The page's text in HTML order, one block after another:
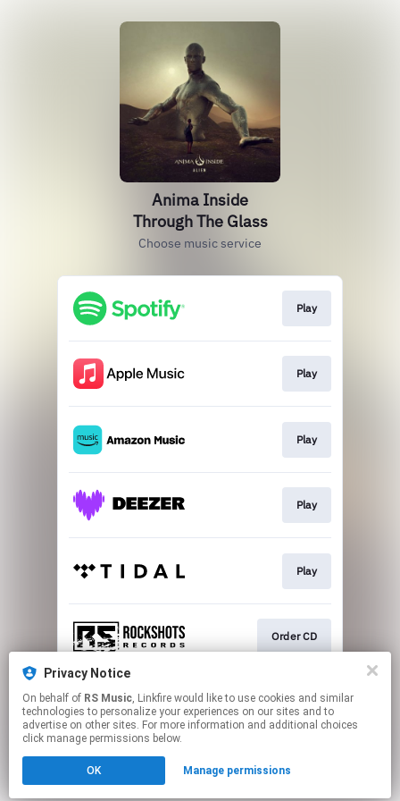
Anima Inside
Through The Glass
Choose music service
Play
Play
Play
Play
Play
Order CD
Play
Click hereto manage your permissions.
Privacy Notice
On behalf of RS Music, Linkfire would like to use cookies and similar
technologies to personalize your experiences on our sites and to
advertise on other sites. For more information and additional choices
click manage permissions below.
OK Manage permissions